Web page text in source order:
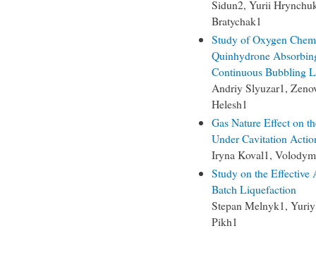
Sidun2, Yurii
Bratychak1
Study of Oxygen
Quinhydrone
Continuous Bubbling
Andriy Slyuzar1,
Helesh1
Gas Nature Effect on
Under Cavitation
Iryna Koval1,
Study on the
Batch Liquefaction
Stepan Melnyk1,
Pikh1